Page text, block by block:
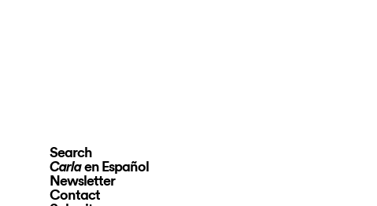
Search
Carlaen Español
Newsletter
Contact